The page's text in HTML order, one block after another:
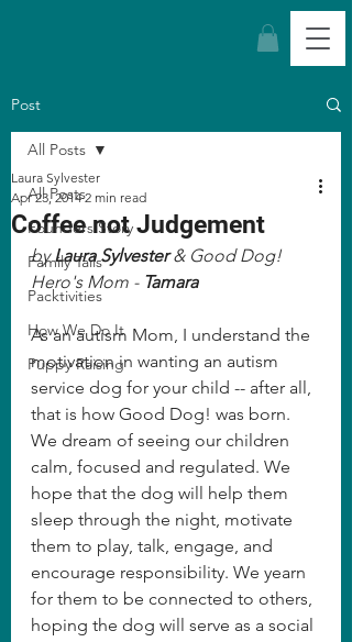
Post
All Posts
Founders Story
Family Tails
Packtivities
How We Do It
Puppy Raising
All Posts
Coffee not Judgement
Laura Sylvester
Apr 23, 2014 2 min read
by Laura Sylvester & Good Dog!
Hero's Mom - Tamara
As an autism Mom, I understand the
motivation in wanting an autism
service dog for your child -- after all,
that is how Good Dog! was born.
We dream of seeing our children
calm, focused and regulated. We
hope that the dog will help them
sleep through the night, motivate
them to play, talk, engage, and
encourage responsibility. We yearn
for them to be connected to others,
hoping the dog will serve as a social